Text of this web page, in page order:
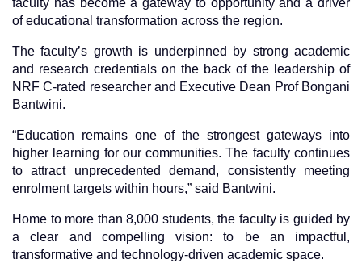
faculty has become a gateway to opportunity and a driver
of educational transformation across the region.
The faculty’s growth is underpinned by strong academic
and research credentials on the back of the leadership of
NRF C-rated researcher and Executive Dean Prof Bongani
Bantwini.
“Education remains one of the strongest gateways into
higher learning for our communities. The faculty continues
to attract unprecedented demand, consistently meeting
enrolment targets within hours,” said Bantwini.
Home to more than 8,000 students, the faculty is guided by
a clear and compelling vision: to be an impactful,
transformative and technology-driven academic space.